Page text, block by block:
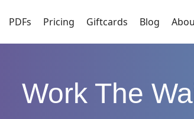
PDFs Pricing Giftcards Blog
Work The